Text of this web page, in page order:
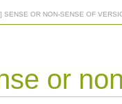
SENSE OR NON-SENSE OF
or